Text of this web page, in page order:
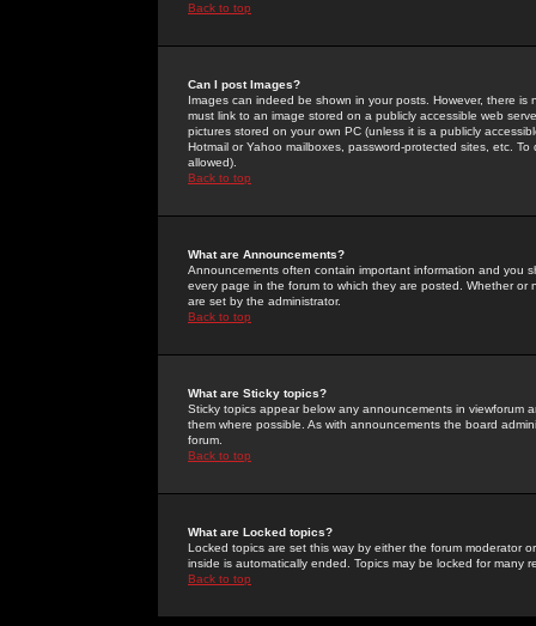
Back to top
Can I post Images?
Images can indeed be shown in your posts. However, there
must link to an image stored on a publicly accessible web
pictures stored on your own PC (unless it is a publicly
Hotmail or Yahoo mailboxes, password-protected sites, etc.
allowed).
Back to top
What are Announcements?
Announcements often contain important information and you
every page in the forum to which they are posted. Whether
are set by the administrator.
Back to top
What are Sticky topics?
Sticky topics appear below any announcements in
them where possible. As with announcements the board
forum.
Back to top
What are Locked topics?
Locked topics are set this way by either the forum moderator
inside is automatically ended. Topics may be locked for many
Back to top